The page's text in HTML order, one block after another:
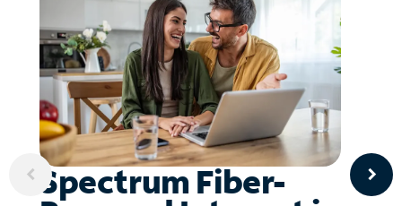
Spectrum Fiber-